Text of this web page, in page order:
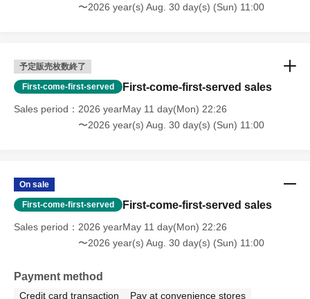
〜2026 year(s) Aug. 30 day(s) (Sun) 11:00
予定販売枚数終了
First-come-first-served First-come-first-served sales
Sales period
2026 yearMay 11 day(Mon) 22:26
〜2026 year(s) Aug. 30 day(s) (Sun) 11:00
On sale
First-come-first-served First-come-first-served sales
Sales period
2026 yearMay 11 day(Mon) 22:26
〜2026 year(s) Aug. 30 day(s) (Sun) 11:00
Payment method
Credit card transaction Pay at convenience stores